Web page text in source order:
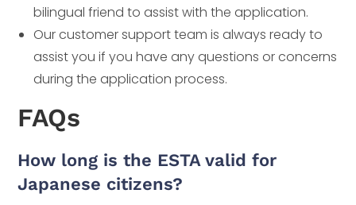
bilingual friend to assist with the application.
Our customer support team is always ready to
assist you if you have any questions or concerns
during the application process.
FAQs
How long is the ESTA valid for
Japanese citizens?